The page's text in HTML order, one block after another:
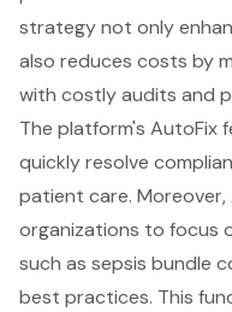
strategy not only
also reduces costs by
with costly audits and
The platform's AutoFix
quickly resolve
patient care.
organizations to focus
such as sepsis bundle
best practices. This